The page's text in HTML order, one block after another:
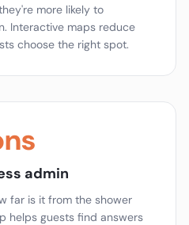
more likely to
Interactive maps reduce
choose the right spot.
admin
far is it from the shower
helps guests find answers